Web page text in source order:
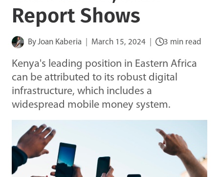
Report Shows
ByJoan Kaberia March 15, 2024 3 min read
Kenya's leading position in Eastern Africa
can be attributed to its robust digital
infrastructure, which includes a
widespread mobile money system.